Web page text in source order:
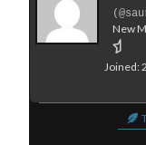
New
Joined: